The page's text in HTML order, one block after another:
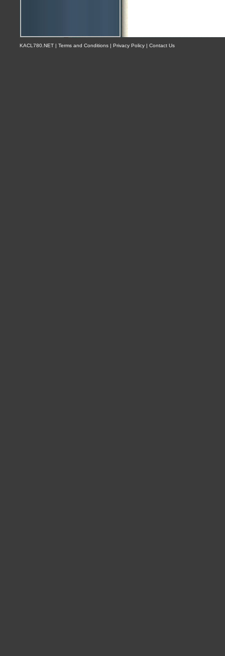
KACL780.NET | Terms and Conditions | Privacy Policy | Contact Us